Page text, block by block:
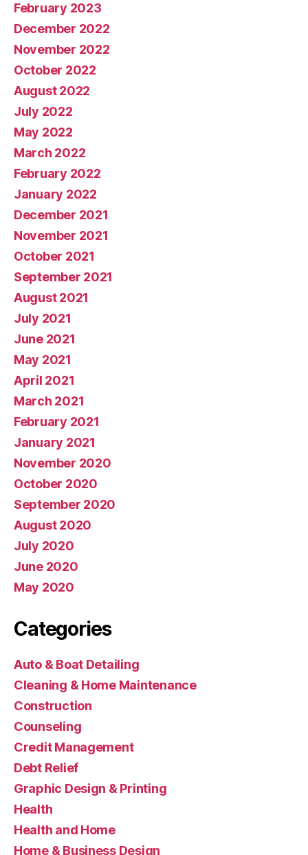
February 2023
December 2022
November 2022
October 2022
August 2022
July 2022
May 2022
March 2022
February 2022
January 2022
December 2021
November 2021
October 2021
September 2021
August 2021
July 2021
June 2021
May 2021
April 2021
March 2021
February 2021
January 2021
November 2020
October 2020
September 2020
August 2020
July 2020
June 2020
May 2020
Categories
Auto & Boat Detailing
Cleaning & Home Maintenance
Construction
Counseling
Credit Management
Debt Relief
Graphic Design & Printing
Health
Health and Home
Home & Business Design